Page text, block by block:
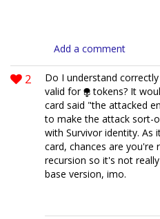
Add a comment
2
Do I understand
valid for
tokens? It
card said "the attacked
to make the attack sort-
with Survivor identity. As
card, chances are
recursion so it's not
base version, imo.